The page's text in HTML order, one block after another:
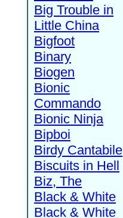
Big Trouble in
Little China
Bigfoot
Binary
Biogen
Bionic
Commando
Bionic Ninja
Bipboi
Birdy Cantabile
Biscuits in Hell
Biz, The
Black & White
Black & White